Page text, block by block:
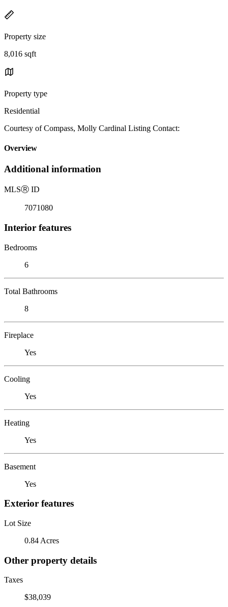
Property size
8,016 sqft
Property type
Residential
Courtesy of Compass, Molly Cardinal Listing Contact:
Overview
Additional information
MLSⓇ ID
7071080
Interior features
Bedrooms
6
Total Bathrooms
8
Fireplace
Yes
Cooling
Yes
Heating
Yes
Basement
Yes
Exterior features
Lot Size
0.84 Acres
Other property details
Taxes
$38,039